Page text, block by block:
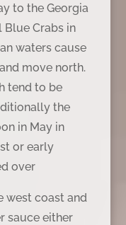
to the Georgia
Blue Crabs in
waters cause
move north.
tend to be
the
in May in
or early
over
west coast and
sauce either